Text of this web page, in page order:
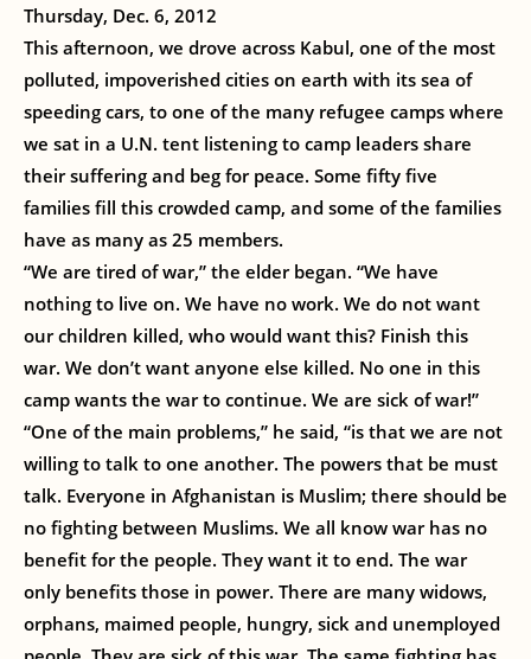
Thursday, Dec. 6, 2012
This afternoon, we drove across Kabul, one of the most
polluted, impoverished cities on earth with its sea of
speeding cars, to one of the many refugee camps where
we sat in a U.N. tent listening to camp leaders share
their suffering and beg for peace. Some fifty five
families fill this crowded camp, and some of the families
have as many as 25 members.
“We are tired of war,” the elder began. “We have
nothing to live on. We have no work. We do not want
our children killed, who would want this? Finish this
war. We don’t want anyone else killed. No one in this
camp wants the war to continue. We are sick of war!”
“One of the main problems,” he said, “is that we are not
willing to talk to one another. The powers that be must
talk. Everyone in Afghanistan is Muslim; there should be
no fighting between Muslims. We all know war has no
benefit for the people. They want it to end. The war
only benefits those in power. There are many widows,
orphans, maimed people, hungry, sick and unemployed